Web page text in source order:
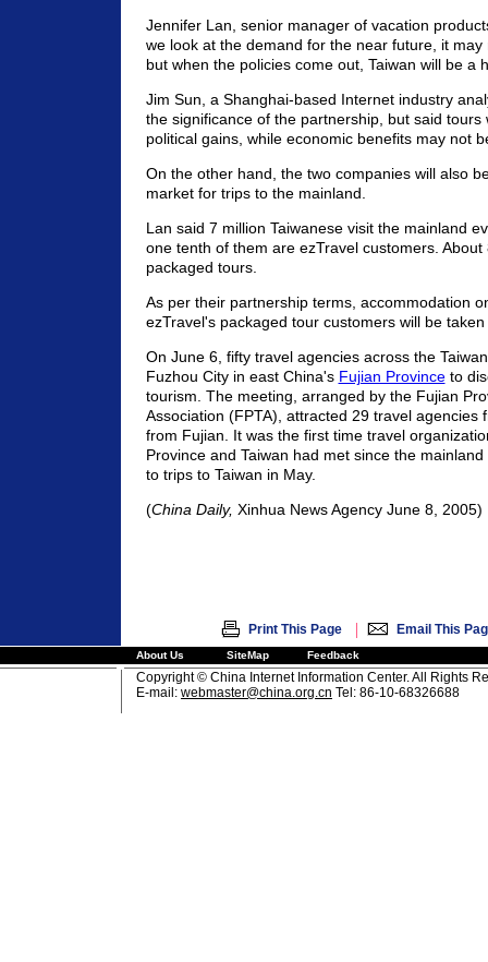
Jennifer Lan, senior manager of vacation
we look at the demand for the near future, it may
but when the policies come out, Taiwan will be a
Jim Sun, a Shanghai-based Internet industry
the significance of the partnership, but said tours
political gains, while economic benefits may not
On the other hand, the two companies will also
market for trips to the mainland.
Lan said 7 million Taiwanese visit the mainland
one tenth of them are ezTravel customers.
packaged tours.
As per their partnership terms, accommodation
ezTravel's packaged tour customers will be
On June 6, fifty travel agencies across the
Fuzhou City in east China's Fujian Provinceto
tourism. The meeting, arranged by the Fujian
Association (FPTA), attracted 29 travel agencies
from Fujian. It was the first time travel
Province and Taiwan had met since the
to trips to Taiwan in May.
(China Daily, Xinhua News Agency June 8, 2005)
Print This Page | Email This
About Us SiteMap Feedback
Copyright © China Internet Information Center. All Rights
E-mail: webmaster@china.org.cn Tel: 86-10-68326688